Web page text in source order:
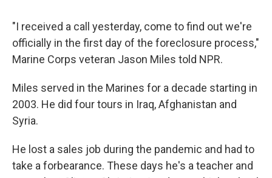
"I received a call yesterday, come to find out we're
officially in the first day of the foreclosure process,"
Marine Corps veteran Jason Miles told NPR.
Miles served in the Marines for a decade starting in
2003. He did four tours in Iraq, Afghanistan and
Syria.
He lost a sales job during the pandemic and had to
take a forbearance. These days he's a teacher and